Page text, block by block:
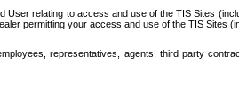
relating to access and use of the TIS Sites
permitting your access and use of the TIS Sites
representatives, agents, third party